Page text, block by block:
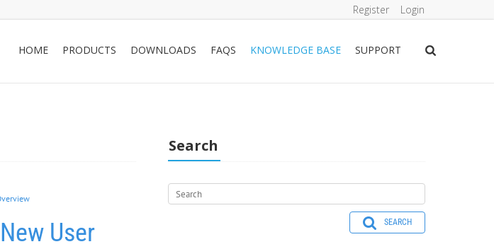
Login
Register
HOME PRODUCTS DOWNLOADS FAQS KNOWLEDGE BASE SUPPORT
User
Search
SEARCH